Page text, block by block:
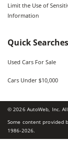
Limit the Use of
Information
Quick Searches
Used Cars For Sale
Cars Under $10,000
©2026AutoWeb, Inc.
Some content provided
1986-2026.